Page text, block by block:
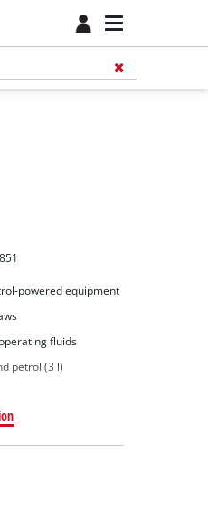
powered equipment
fluids
petrol (3 l)